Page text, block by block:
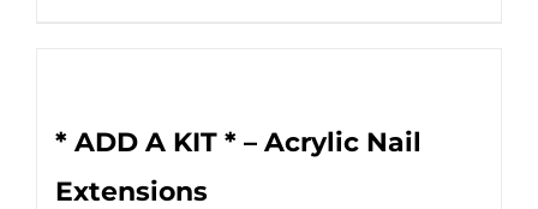
* ADD A KIT * – Acrylic Nail
Extensions